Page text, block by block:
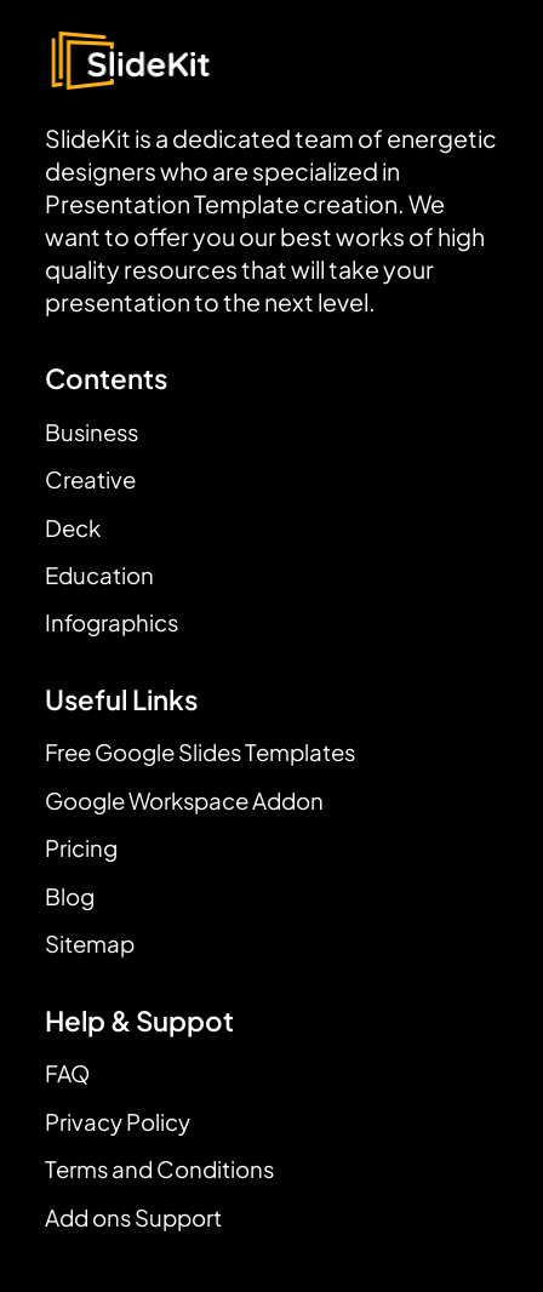
SlideKit is a dedicated team of energetic
designers who are specialized in
Presentation Template creation. We
want to offer you our best works of high
quality resources that will take your
presentation to the next level.
Contents
Business
Creative
Deck
Education
Infographics
Useful Links
Free Google Slides Templates
Google Workspace Addon
Pricing
Blog
Sitemap
Help & Suppot
FAQ
Privacy Policy
Terms and Conditions
Add ons Support